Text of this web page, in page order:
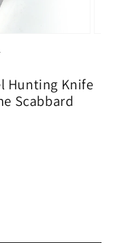
Hunting Knife
Scabbard
FOR